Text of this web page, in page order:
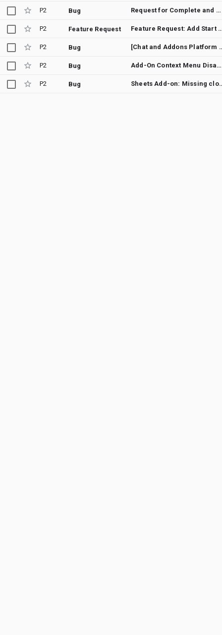
P2 Bug Request for Complete and Updated JSON Schemas for Workspace Add-ons
P2 Feature Request Feature Request: Add Start and End
P2 Bug [Chat and Addons Platform Developer
P2 Bug Add-On Context Menu Disappears on Screens Smaller than 1024px
P2 Bug Sheets Add-on: Missing